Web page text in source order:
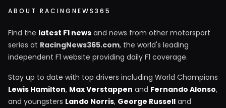
ABOUT RACINGNEWS365
Find the latest F1 news and news from other motorsport
series at RacingNews365.com, the world's leading
independent F1 website providing daily F1 coverage.
Stay up to date with top drivers including World Champions
Lewis Hamilton, Max Verstappen and Fernando Alonso,
and youngsters Lando Norris, George Russell and